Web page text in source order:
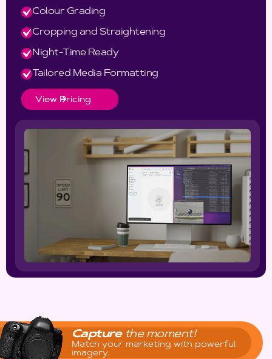
Colour Grading
Cropping and Straightening
Night-Time Ready
Tailored Media Formatting
View Pricing
Capturethe moment!
Match your marketing with powerful
imagery.